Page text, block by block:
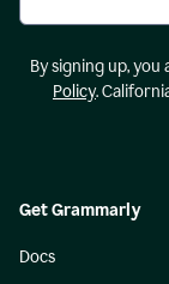
By signing up,
Policy.
Get Grammarly
Docs